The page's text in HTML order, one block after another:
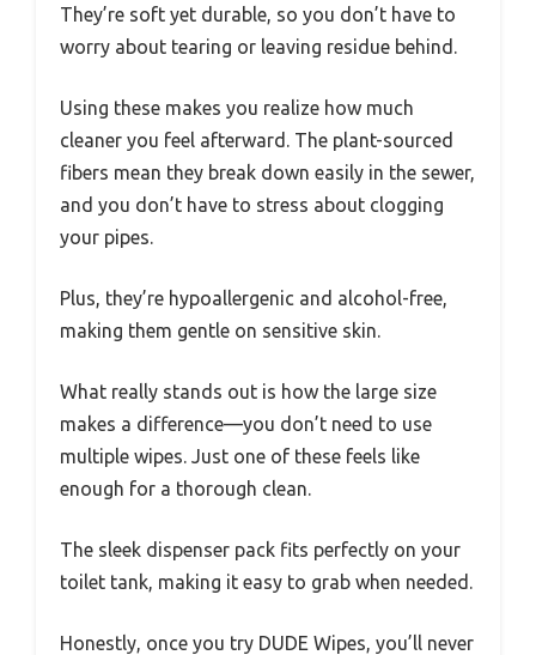
They’re soft yet durable, so you don’t have to
worry about tearing or leaving residue behind.
Using these makes you realize how much
cleaner you feel afterward. The plant-sourced
fibers mean they break down easily in the sewer,
and you don’t have to stress about clogging
your pipes.
Plus, they’re hypoallergenic and alcohol-free,
making them gentle on sensitive skin.
What really stands out is how the large size
makes a difference—you don’t need to use
multiple wipes. Just one of these feels like
enough for a thorough clean.
The sleek dispenser pack fits perfectly on your
toilet tank, making it easy to grab when needed.
Honestly, once you try DUDE Wipes, you’ll never